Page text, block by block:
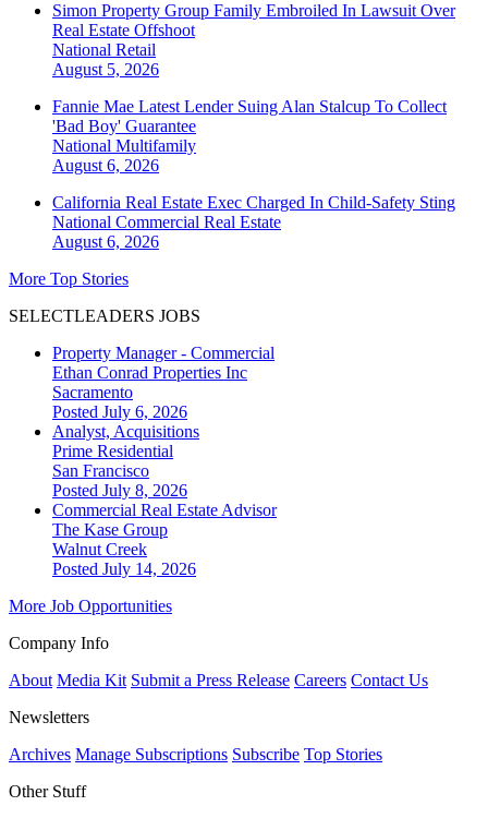
Simon Property Group Family Embroiled In Lawsuit Over
Real Estate Offshoot
National Retail
August 5, 2026
Fannie Mae Latest Lender Suing Alan Stalcup To Collect
'Bad Boy' Guarantee
National Multifamily
August 6, 2026
California Real Estate Exec Charged In Child-Safety Sting
National Commercial Real Estate
August 6, 2026
More Top Stories
SELECTLEADERS JOBS
Property Manager - Commercial
Ethan Conrad Properties Inc
Sacramento
Posted July 6, 2026
Analyst, Acquisitions
Prime Residential
San Francisco
Posted July 8, 2026
Commercial Real Estate Advisor
The Kase Group
Walnut Creek
Posted July 14, 2026
More Job Opportunities
Company Info
About Media Kit Submit a Press Release Careers Contact Us
Newsletters
Archives Manage Subscriptions Subscribe Top Stories
Other Stuff